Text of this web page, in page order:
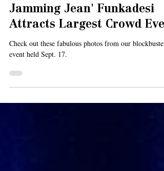
Oct 6, 2021 1 min read
Jamming Jean' Funkadesi
Attracts Largest Crowd Ever
event held Sept. 17.